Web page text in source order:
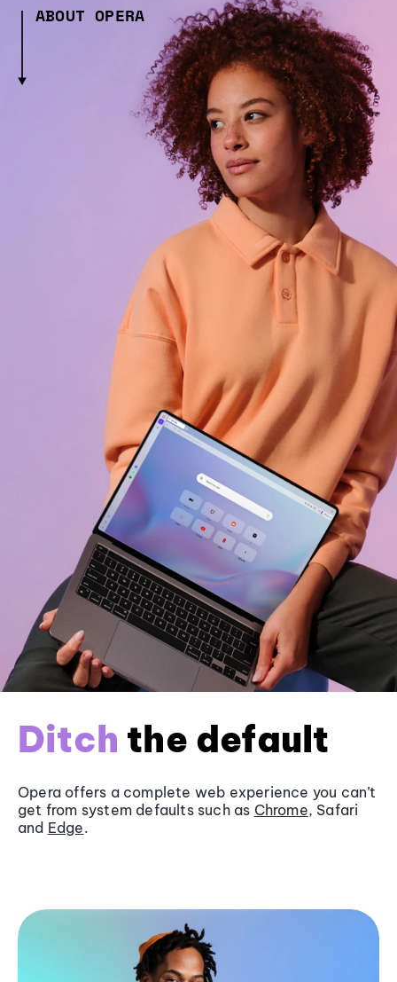
ABOUT OPERA
Ditch the default
Opera offers a complete web experience you can’t
get from system defaults such as Chrome, Safari
and Edge.